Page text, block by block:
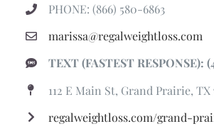
PHONE: (866) 580-6863
marissa@regalweightloss.com
TEXT (FASTEST RESPONSE):
112 E Main St, Grand Prairie, TX
regalweightloss.com/grand-